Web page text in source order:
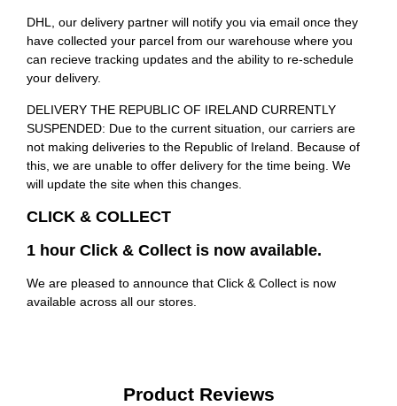
DHL, our delivery partner will notify you via email once they
have collected your parcel from our warehouse where you
can recieve tracking updates and the ability to re-schedule
your delivery.
DELIVERY THE REPUBLIC OF IRELAND CURRENTLY
SUSPENDED: Due to the current situation, our carriers are
not making deliveries to the Republic of Ireland. Because of
this, we are unable to offer delivery for the time being. We
will update the site when this changes.
CLICK & COLLECT
1 hour Click & Collect is now available.
We are pleased to announce that Click & Collect is now
available across all our stores.
Product Reviews